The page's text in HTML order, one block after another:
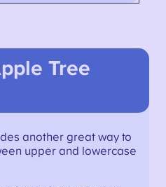
Tree
another great way to
upper and lowercase